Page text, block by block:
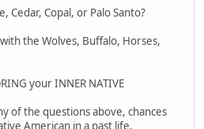
Cedar, Copal, or Palo Santo?
the Wolves, Buffalo, Horses,
your INNER NATIVE
of the questions above, chances
American in a past life.